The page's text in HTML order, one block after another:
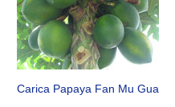
Carica Papaya Fan Mu Gua